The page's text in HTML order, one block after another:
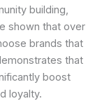
building,
shown that over
brands that
that
boost
loyalty.